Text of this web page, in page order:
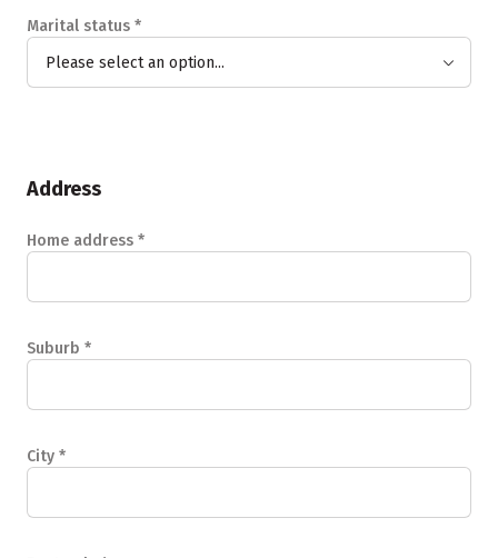
Marital status *
Please select an option...
Address
Home address *
Suburb *
City *